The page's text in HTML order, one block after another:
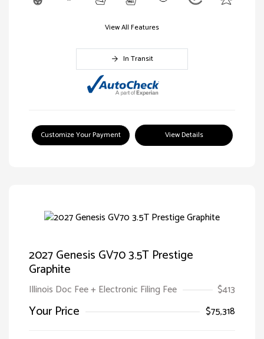
View All Features
In Transit
Customize Your Payment View Details
2027 Genesis GV70 3.5T Prestige
Graphite
Illinois Doc Fee + Electronic Filing Fee $413
Your Price $75,318